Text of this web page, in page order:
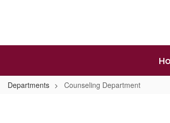
Departments Counseling Department